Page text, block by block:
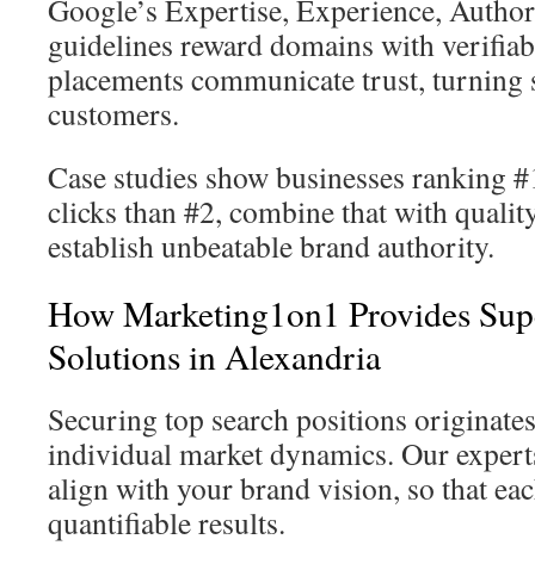
Google’s Expertise, Experience,
guidelines reward domains with
placements communicate trust, turning
customers.
Case studies show businesses ranking
clicks than #2, combine that with
establish unbeatable brand authority.
How Marketing1on1 Provides
Solutions in Alexandria
Securing top search positions
individual market dynamics. Our
align with your brand vision, so that
quantifiable results.